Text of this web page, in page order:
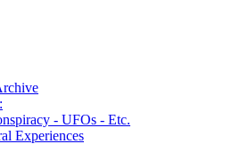
- UFOs - Etc.
Experiences